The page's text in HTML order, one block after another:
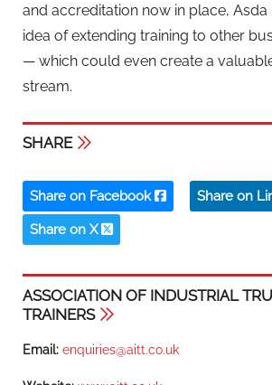
and accreditation now in place, Asda
idea of extending training to other
— which could even create a
stream.
SHARE
Share on Facebook Share on
Share on X
ASSOCIATION OF INDUSTRIAL
TRAINERS
Email: enquiries@aitt.co.uk